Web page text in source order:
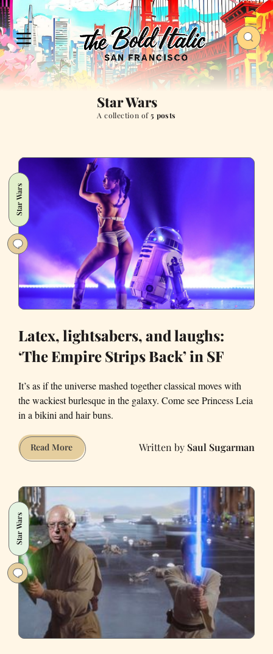
Star Wars
A collection of5 posts
Star Wars
Latex, lightsabers, and laughs:
‘The Empire Strips Back’ in SF
It’s as if the universe mashed together classical moves with
the wackiest burlesque in the galaxy. Come see Princess Leia
in a bikini and hair buns.
Read MoreLatex,
lightsabers,
‘The
Empire
Strips
Back’
in
SF
Saul Sugarman
Star Wars